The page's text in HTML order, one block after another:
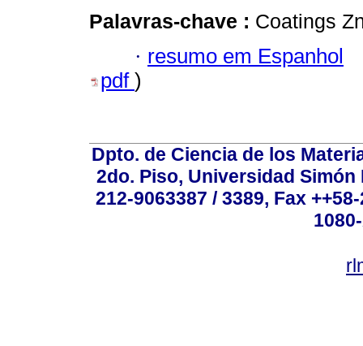
Palavras-chave : Coatings
· resumo em Espanhol
pdf )
Dpto. de Ciencia de los
2do. Piso, Universidad
212-9063387 / 3389, Fax